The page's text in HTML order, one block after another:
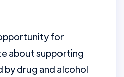
for
about supporting
drug and alcohol